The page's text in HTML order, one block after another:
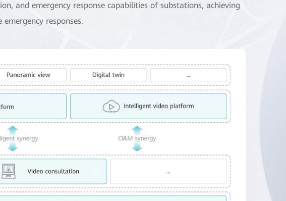
and emergency response capabilities of substations, achieving
responses.